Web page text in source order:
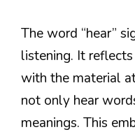
The word “hear”
listening. It
with the material
not only hear
meanings. This